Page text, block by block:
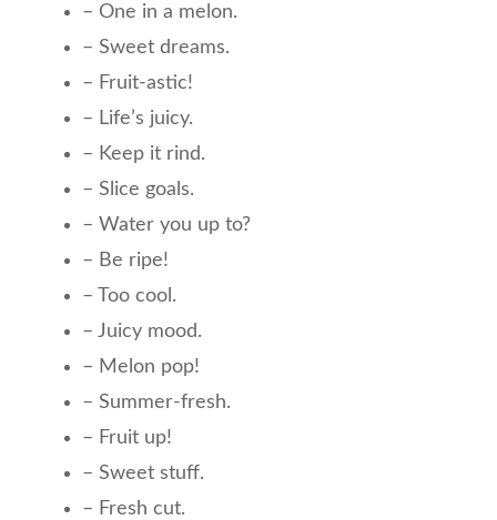
– One in a melon.
– Sweet dreams.
– Fruit-astic!
– Life’s juicy.
– Keep it rind.
– Slice goals.
– Water you up to?
– Be ripe!
– Too cool.
– Juicy mood.
– Melon pop!
– Summer-fresh.
– Fruit up!
– Sweet stuff.
– Fresh cut.